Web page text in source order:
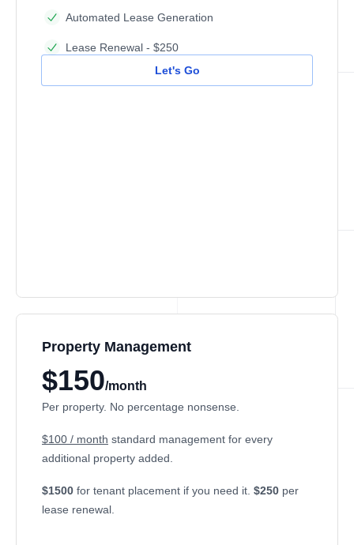
Automated Lease Generation
Lease Renewal - $250
Let's Go
Property Management
$150/month
Per property. No percentage nonsense.
$100 / month standard management for every
additional property added.
$1500 for tenant placement if you need it. $250 per
lease renewal.